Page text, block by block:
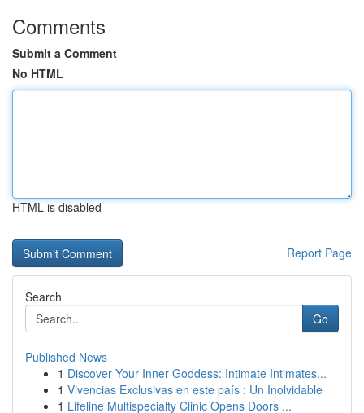
Comments
Submit a Comment
No HTML
HTML is disabled
Report Page
Search
Go
Published News
1 Discover Your Inner Goddess: Intimate Intimates...
1 Vivencias Exclusivas en este país : Un Inolvidable
1 Lifeline Multispecialty Clinic Opens Doors ...